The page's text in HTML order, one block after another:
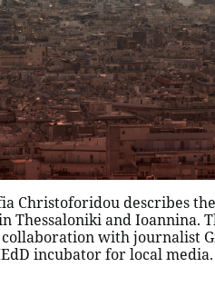
Christoforidou describes
Thessaloniki and Ioannina.
with journalist
incubator for local media.